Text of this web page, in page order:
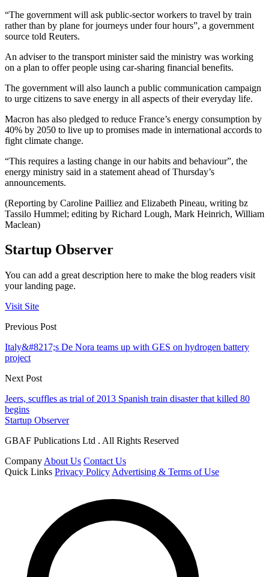
“The government will ask public-sector workers to travel by train
rather than by plane for journeys under four hours”, a government
source told Reuters.
An adviser to the transport minister said the ministry was working
on a plan to offer people using car-sharing financial benefits.
The government will also launch a public communication campaign
to urge citizens to save energy in all aspects of their everyday life.
Macron has also pledged to reduce France’s energy consumption by
40% by 2050 to live up to promises made in international accords to
fight climate change.
“This requires a lasting change in our habits and behaviour”, the
energy ministry said in a statement ahead of Thursday’s
announcements.
(Reporting by Caroline Pailliez and Elizabeth Pineau, writing bz
Tassilo Hummel; editing by Richard Lough, Mark Heinrich, William
Maclean)
Startup Observer
You can add a great description here to make the blog readers visit
your landing page.
Visit Site
Previous Post
Italy&#8217;s De Nora teams up with GES on hydrogen battery
project
Next Post
Jeers, scuffles as trial of 2013 Spanish train disaster that killed 80
begins
Startup Observer
GBAF Publications Ltd . All Rights Reserved
Company About Us Contact Us
Quick Links Privacy Policy Advertising & Terms of Use